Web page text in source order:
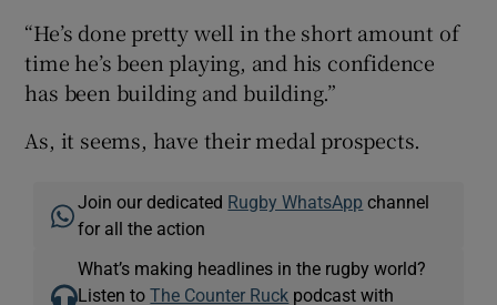
“He’s done pretty well in the short amount of
time he’s been playing, and his confidence
has been building and building.”
As, it seems, have their medal prospects.
Join our dedicated Rugby WhatsApp channel
for all the action
What’s making headlines in the rugby world?
Listen toThe Counter Ruck podcast with